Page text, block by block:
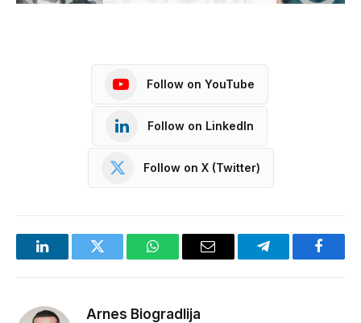
Follow on YouTube
Follow on LinkedIn
Follow on X (Twitter)
LinkedInTwitter WhatsAppEmail Telegram
Arnes Biogradlija